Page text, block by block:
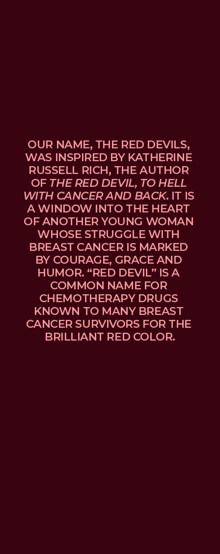
OUR NAME, THE RED DEVILS,
WAS INSPIRED BY KATHERINE
RUSSELL RICH, THE AUTHOR
OF THE RED DEVIL, TO HELL
WITH CANCER AND BACK. IT IS
A WINDOW INTO THE HEART
OF ANOTHER YOUNG WOMAN
WHOSE STRUGGLE WITH
BREAST CANCER IS MARKED
BY COURAGE, GRACE AND
HUMOR. “RED DEVIL” IS A
COMMON NAME FOR
CHEMOTHERAPY DRUGS
KNOWN TO MANY BREAST
CANCER SURVIVORS FOR THE
BRILLIANT RED COLOR.